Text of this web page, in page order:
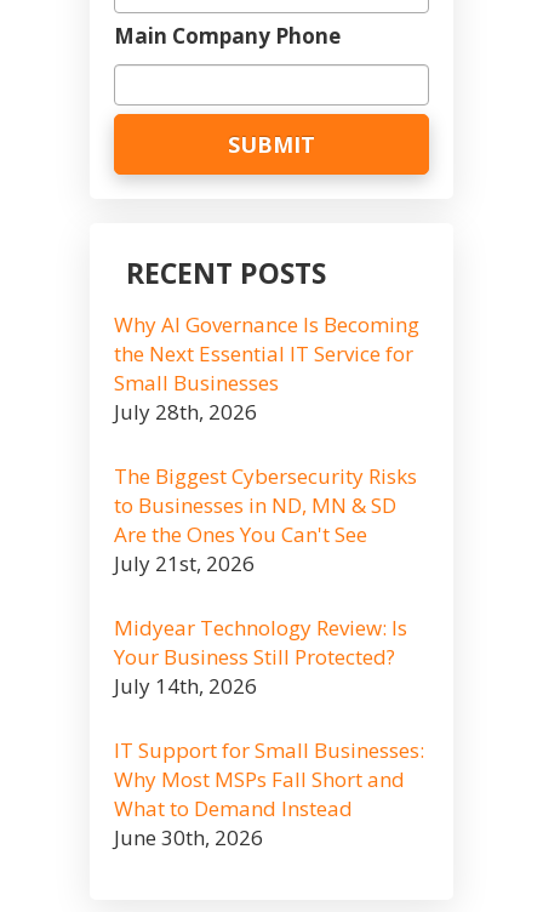
Main Company Phone
RECENT POSTS
Why AI Governance Is Becoming
the Next Essential IT Service for
Small Businesses
July 28th, 2026
The Biggest Cybersecurity Risks
to Businesses in ND, MN & SD
Are the Ones You Can't See
July 21st, 2026
Midyear Technology Review: Is
Your Business Still Protected?
July 14th, 2026
IT Support for Small Businesses:
Why Most MSPs Fall Short and
What to Demand Instead
June 30th, 2026